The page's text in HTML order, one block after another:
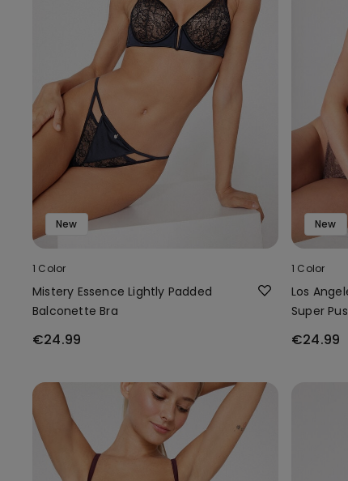
New
1 Color
Mistery Essence Lightly Padded
Balconette Bra
€24.99
New
1 Color
Los
Super
€24.99